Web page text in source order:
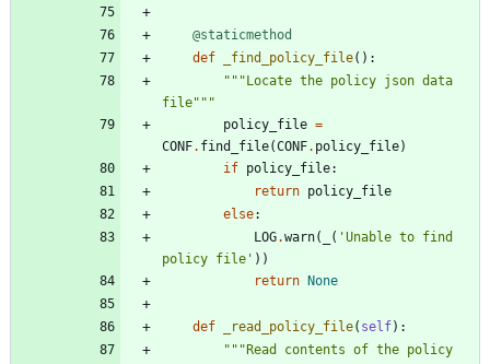
@staticmethod
def
_find_policy_file( ) :
"""Locate the policy json data
file"""
policy_file =
CONF. find_file(CONF. policy_file)
if policy_file:
return policy_file
else:
LOG.warn( ( 'Unable to find
policy file ' ) )
return None
def _read_policy_file( self) :
"""Read contents of the policy